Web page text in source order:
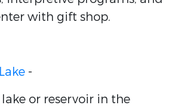
with gift shop.
-
or reservoir in the